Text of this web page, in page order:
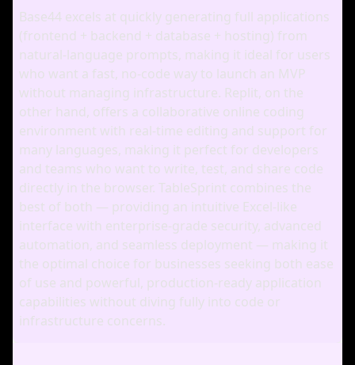
Base44 excels at quickly generating full applications
(frontend + backend + database + hosting) from
natural‑language prompts, making it ideal for users
who want a fast, no‑code way to launch an MVP
without managing infrastructure. Replit, on the
other hand, offers a collaborative online coding
environment with real‑time editing and support for
many languages, making it perfect for developers
and teams who want to write, test, and share code
directly in the browser. TableSprint combines the
best of both — providing an intuitive Excel‑like
interface with enterprise‑grade security, advanced
automation, and seamless deployment — making it
the optimal choice for businesses seeking both ease
of use and powerful, production‑ready application
capabilities without diving fully into code or
infrastructure concerns.